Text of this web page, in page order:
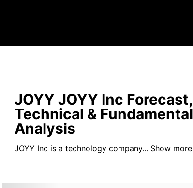
JOYY JOYY Inc Forecast,
Technical & Fundamental
Analysis
JOYY Inc is a technology company... Show more